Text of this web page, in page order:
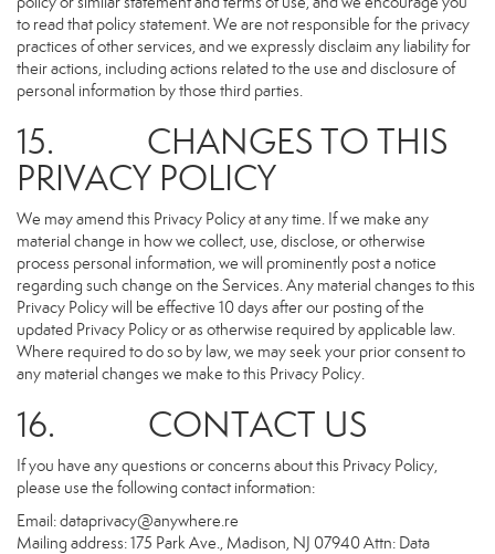
to read that policy statement. We are not responsible for the privacy
practices of other services, and we expressly disclaim any liability for
their actions, including actions related to the use and disclosure of
personal information by those third parties.
15. CHANGES TO THIS
PRIVACY POLICY
We may amend this Privacy Policy at any time. If we make any
material change in how we collect, use, disclose, or otherwise
process personal information, we will prominently post a notice
regarding such change on the Services. Any material changes to this
Privacy Policy will be effective 10 days after our posting of the
updated Privacy Policy or as otherwise required by applicable law.
Where required to do so by law, we may seek your prior consent to
any material changes we make to this Privacy Policy.
16. CONTACT US
If you have any questions or concerns about this Privacy Policy,
please use the following contact information:
Email:dataprivacy@anywhere.re
Mailing address: 175 Park Ave., Madison, NJ 07940 Attn: Data